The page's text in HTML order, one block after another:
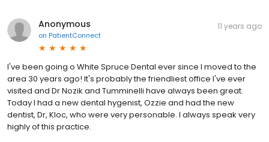
Anonymous
on PatientConnect
11 years ago
I've been going o White Spruce Dental ever since I moved to the
area 30 years ago! It's probably the friendliest office I've ever
visited and Dr Nozik and Tumminelli have always been great.
Today I had a new dental hygenist, Ozzie and had the new
dentist, Dr, Kloc, who were very personable. I always speak very
highly of this practice.